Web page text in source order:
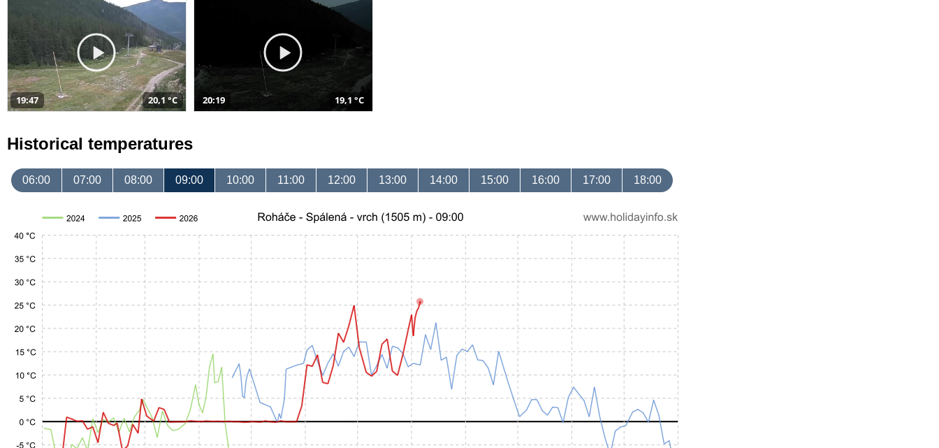
19:47 20,1 °C 20:19 19,1 °C
Historical temperatures
06:00 07:00 08:00 09:00 10:00 11:00 12:00 13:00 14:00 15:00 16:00 17:00 18:00